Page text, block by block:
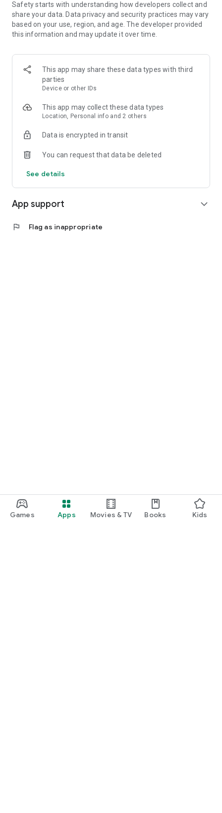
Games Apps Movies & TV Books Kids
Download the myglo app to your phone
Pair your glo™ device following the instructions in the app
* Connectivity options are limited to glo™ Hilo and glo™ Hilo
**If the device is paired, charged and within Bluetooth range
of your phone, the app will display its approximate location.
Otherwise, it will display the last known location when the
device is synced with your phone and the app is active.
electromagnetic environments.
NICOTINE USERS 18 YEARS OF AGE OR OLDER ONLY. AGE
Safety starts with understanding how developers collect and
share your data. Data privacy and security practices may vary
based on your use, region, and age. The developer provided
this information and may update it over time.
This app may share these data types with third
parties
Device or other IDs
This app may collect these data types
Location, Personal info and 2 others
Data is encrypted in transit
You can request that data be deleted
See details
App support expand_more
flag Flag as inappropriate